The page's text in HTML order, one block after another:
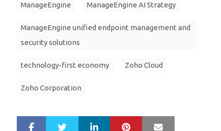
ManageEngine ManageEngine AI Strategy
ManageEngine unified endpoint management and
security solutions
technology-first economy Zoho Cloud
Zoho Corporation
LinkedIn Pinterest